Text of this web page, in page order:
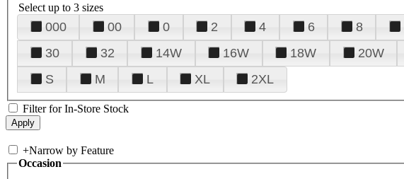
Select up to 3 sizes
000 00 0 2 4 6 8
30
32 14W 16W 18W 20W
S
M L XL 2XL
Filter for In-Store Stock
+Narrow by Feature
Occasion